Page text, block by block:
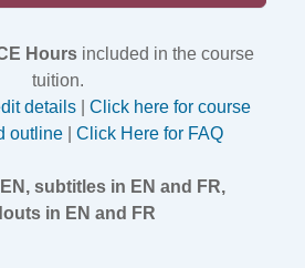
Hoursincluded in the course
tuition.
details
Click here for course
outline
Click Here for FAQ
subtitles in EN and FR,
in EN and FR